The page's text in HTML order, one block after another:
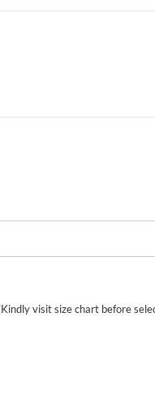
visit size chart before